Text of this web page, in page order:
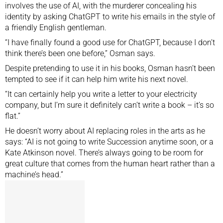
involves the use of AI, with the murderer concealing his
identity by asking ChatGPT to write his emails in the style of
a friendly English gentleman.
“I have finally found a good use for ChatGPT, because I don’t
think there’s been one before,” Osman says.
Despite pretending to use it in his books, Osman hasn’t been
tempted to see if it can help him write his next novel.
“It can certainly help you write a letter to your electricity
company, but I’m sure it definitely can’t write a book – it’s so
flat.”
He doesn’t worry about AI replacing roles in the arts as he
says: “AI is not going to write Succession anytime soon, or a
Kate Atkinson novel. There’s always going to be room for
great culture that comes from the human heart rather than a
machine’s head.”